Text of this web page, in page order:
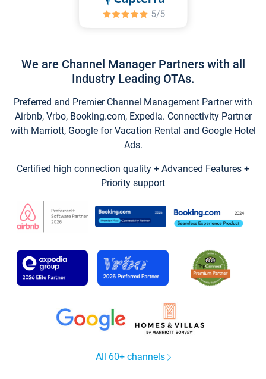
We are Channel Manager Partners with all
Industry Leading OTAs.
Preferred and Premier Channel Management Partner with
Airbnb, Vrbo, Booking.com, Expedia. Connectivity Partner
with Marriott, Google for Vacation Rental and Google Hotel
Ads.
Certified high connection quality + Advanced Features +
Priority support
All 60+ channels